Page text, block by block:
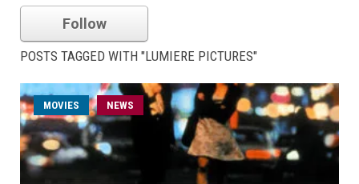
Follow
POSTS TAGGED WITH "LUMIERE PICTURES"
MOVIES NEWS